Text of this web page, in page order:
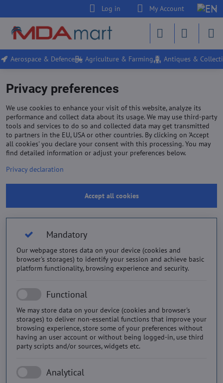
Log in My Account
Aerospace & Defence Agriculture & Farming Antiques &
Privacy preferences
We use cookies to enhance your visit of this website, analyze its
performance and collect data about its usage. We may use third-party
tools and services to do so and collected data may get transmitted
to partners in the EU, USA or other countries. By clicking on 'Accept
all cookies' you declare your consent with this processing. You may
find detailed information or adjust your preferences below.
Privacy declaration
Accept all cookies
Mandatory
Our webpage stores data on your device (cookies and
browser's storages) to identify your session and achieve basic
platform functionality, browsing experience and security.
Functional
We may store data on your device (cookies and browser's
storages) to deliver non-essential functions that improve your
browsing experience, store some of your preferences without
having an user account or without being logged-in, use third
party scripts and/or sources, widgets etc.
Analytical